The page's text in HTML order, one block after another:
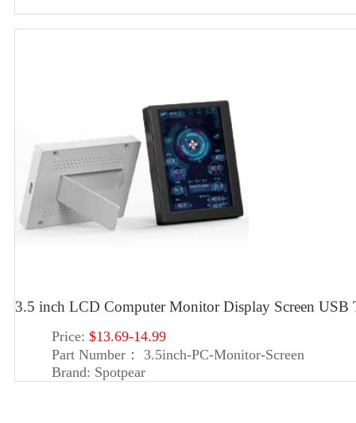
3.5 inch LCD Computer Monitor Display Screen
Price: $13.69-14.99
Part Number：
3.5inch-PC-Monitor-Screen
Brand: Spotpear